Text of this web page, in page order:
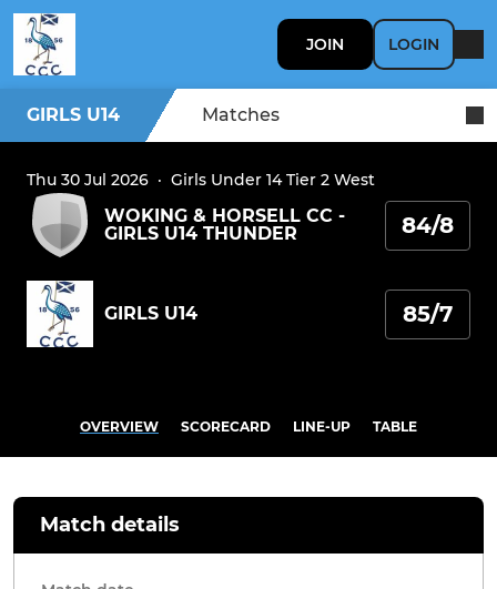
JOIN LOGIN
GIRLS U14 Matches
Thu 30 Jul 2026 · Girls Under 14 Tier 2 West
WOKING & HORSELL CC -
GIRLS U14 THUNDER
84/8
GIRLS U14 85/7
OVERVIEW SCORECARD LINE-UP TABLE
Match details